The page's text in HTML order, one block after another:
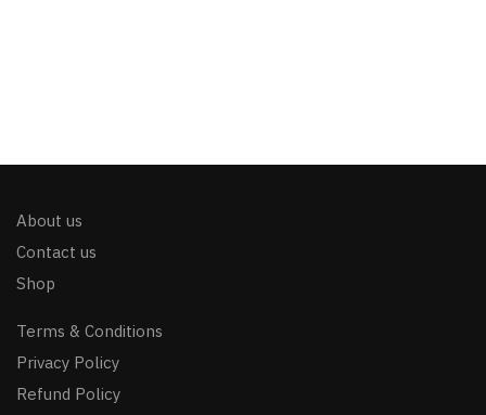
About us
Contact us
Shop
Terms & Conditions
Privacy Policy
Refund Policy